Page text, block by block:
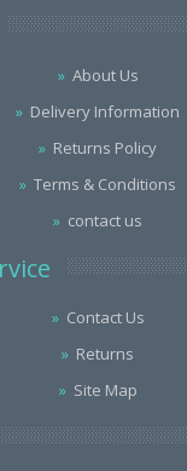
About Us
Delivery Information
Returns Policy
Terms & Conditions
contact us
Contact Us
Returns
Site Map